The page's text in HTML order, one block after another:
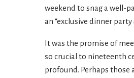
weekend to snag a well-
an “exclusive dinner party
It was the promise of
so crucial to nineteenth
profound. Perhaps